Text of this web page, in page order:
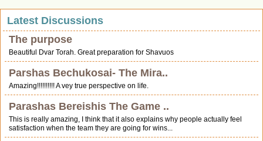
Latest Discussions
The purpose
Beautiful Dvar Torah. Great preparation for Shavuos
Parshas Bechukosai- The Mira..
Amazing!!!!!!!!!! A vey true perspective on life.
Parashas Bereishis The Game ..
This is really amazing, I think that it also explains why people actually feel
satisfaction when the team they are going for wins...